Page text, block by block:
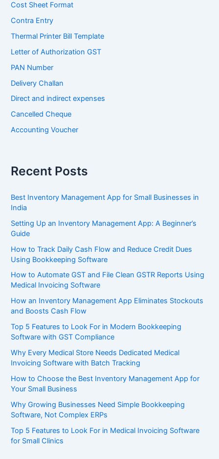
Cost Sheet Format
Contra Entry
Thermal Printer Bill Template
Letter of Authorization GST
PAN Number
Delivery Challan
Direct and indirect expenses
Cancelled Cheque
Accounting Voucher
Recent Posts
Best Inventory Management App for Small Businesses in
India
Setting Up an Inventory Management App: A Beginner’s
Guide
How to Track Daily Cash Flow and Reduce Credit Dues
Using Bookkeeping Software
How to Automate GST and File Clean GSTR Reports Using
Medical Invoicing Software
How an Inventory Management App Eliminates Stockouts
and Boosts Cash Flow
Top 5 Features to Look For in Modern Bookkeeping
Software with GST Compliance
Why Every Medical Store Needs Dedicated Medical
Invoicing Software with Batch Tracking
How to Choose the Best Inventory Management App for
Your Small Business
Why Growing Businesses Need Simple Bookkeeping
Software, Not Complex ERPs
Top 5 Features to Look For in Medical Invoicing Software
for Small Clinics